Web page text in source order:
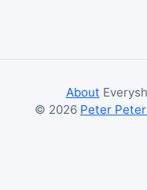
About
© 2026 Peter